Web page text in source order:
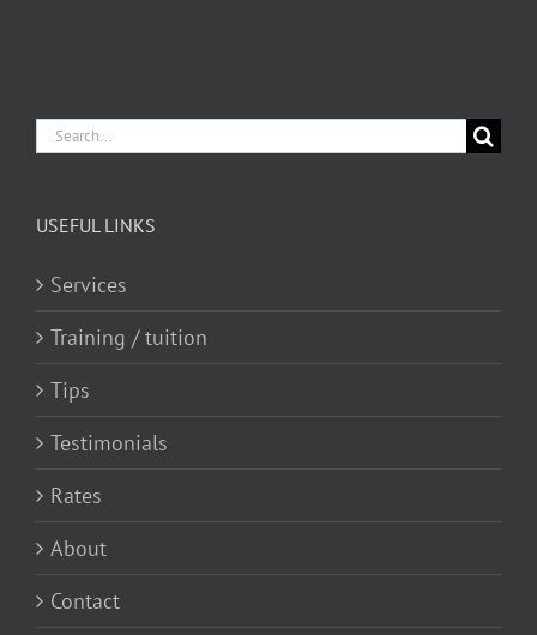
Search
for:
USEFUL LINKS
Services
Training / tuition
Tips
Testimonials
Rates
About
Contact